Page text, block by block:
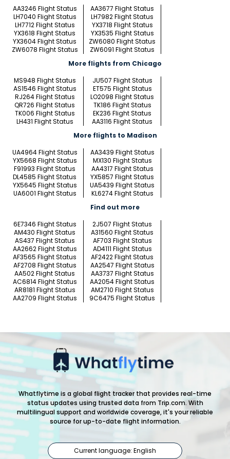
AA3246 Flight Status
AA3677 Flight Status
LH7040 Flight Status
LH7982 Flight Status
LH7712 Flight Status
YX3718 Flight Status
YX3618 Flight Status
YX3535 Flight Status
YX3604 Flight Status
ZW6080 Flight Status
ZW6078 Flight Status
ZW6091 Flight Status
More flights from Chicago
MS948 Flight Status
JU507 Flight Status
AS1546 Flight Status
ET575 Flight Status
RJ264 Flight Status
LO2098 Flight Status
QR726 Flight Status
TK186 Flight Status
TK006 Flight Status
EK236 Flight Status
LH431 Flight Status
AA3116 Flight Status
More flights to Madison
UA4964 Flight Status
AA3439 Flight Status
YX5668 Flight Status
MX130 Flight Status
F91993 Flight Status
AA4317 Flight Status
DL4585 Flight Status
YX5857 Flight Status
YX5645 Flight Status
UA5439 Flight Status
UA6001 Flight Status
KL6274 Flight Status
Find out more
6E7346 Flight Status
2J507 Flight Status
AM430 Flight Status
A31560 Flight Status
AS437 Flight Status
AF703 Flight Status
AA2662 Flight Status
AD4111 Flight Status
AF3565 Flight Status
AF2422 Flight Status
AF2708 Flight Status
AA2547 Flight Status
AA502 Flight Status
AA3737 Flight Status
AC6814 Flight Status
AA2054 Flight Status
AR8181 Flight Status
AM2710 Flight Status
AA2709 Flight Status
9C6475 Flight Status
Whatflytime is a global flight tracker that provides real-time
status updates using trusted data from Trip.com. With
multilingual support and worldwide coverage, it's your reliable
source for up-to-date flight information.
Current language: English